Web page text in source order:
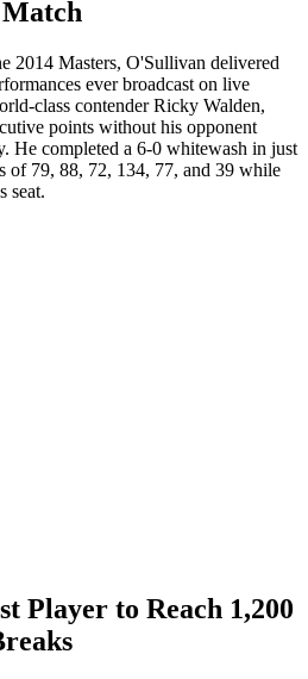
2014 Masters, O'Sullivan delivered
ever broadcast on live
class contender Ricky Walden,
points without his opponent
He completed a 6-0 whitewash in just
of 79, 88, 72, 134, 77, and 39 while
seat.
Player to Reach 1,200